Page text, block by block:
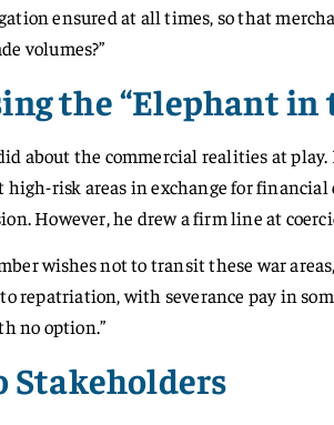
ensured at all times, so that
volumes?”
the “Elephant in
about the commercial realities at play.
risk areas in exchange for
However, he drew a firm line at
wishes not to transit these war
repatriation, with severance pay in
no option.”
Stakeholders